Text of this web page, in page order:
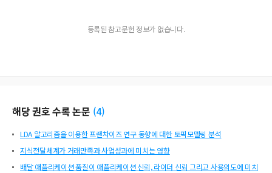
등록된 참고문헌 정보가 없습니다.
해당 권호 수록 논문 (4)
LDA 알고리즘을 이용한 프랜차이즈 연구 동향에 대한 토픽모델링 분석
지식전달체계가 거래만족과 사업성과에 미치는 영향
배달 애플리케이션 품질이 애플리케이션 신뢰, 라이더 신뢰 그리고 사용의도에 미치